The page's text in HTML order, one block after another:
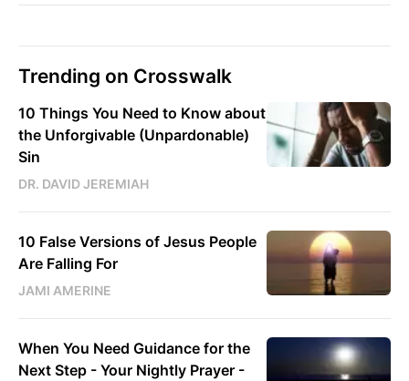
Trending on Crosswalk
10 Things You Need to Know about
the Unforgivable (Unpardonable)
Sin
DR. DAVID JEREMIAH
10 False Versions of Jesus People
Are Falling For
JAMI AMERINE
When You Need Guidance for the
Next Step - Your Nightly Prayer -